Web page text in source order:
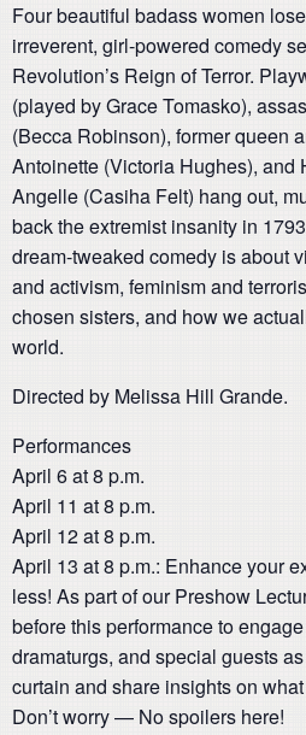
Four beautiful badass women
irreverent, girl-powered comedy
Revolution’s Reign of Terror.
(played by Grace Tomasko),
(Becca Robinson), former queen
Antoinette (Victoria Hughes), and
Angelle (Casiha Felt) hang out,
back the extremist insanity in
dream-tweaked comedy is about
and activism, feminism and
chosen sisters, and how we
world.
Directed by Melissa Hill Grande.
Performances
April 6 at 8 p.m.
April 11 at 8 p.m.
April 12 at 8 p.m.
April 13 at 8 p.m.: Enhance your
less! As part of our Preshow
before this performance to
dramaturgs, and special guests
curtain and share insights on
Don’t worry — No spoilers here!